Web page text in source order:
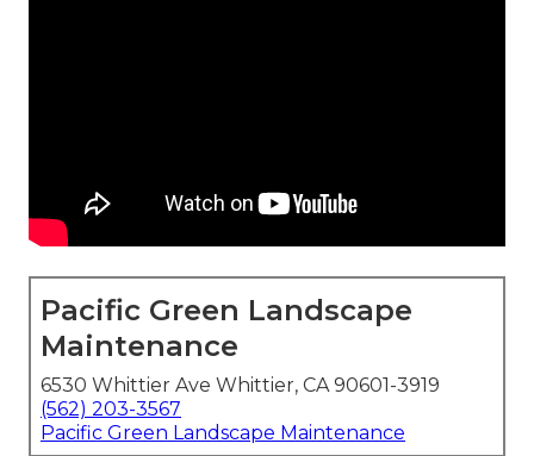
Pacific Green Landscape
Maintenance
6530 Whittier Ave Whittier, CA 90601-3919
(562) 203-3567
Pacific Green Landscape Maintenance